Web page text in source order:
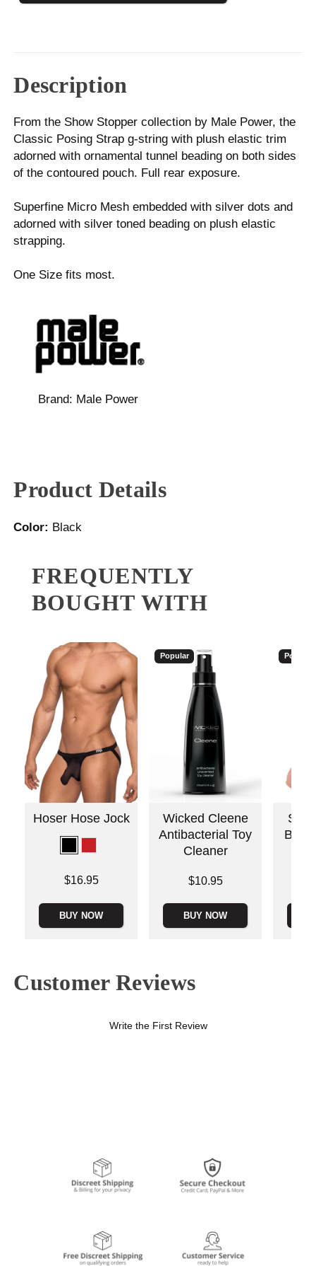
Description
From the Show Stopper collection by Male Power, the
Classic Posing Strap g-string with plush elastic trim
adorned with ornamental tunnel beading on both sides
of the contoured pouch. Full rear exposure.
Superfine Micro Mesh embedded with silver dots and
adorned with silver toned beading on plush elastic
strapping.
One Size fits most.
Brand: Male Power
Product Details
Color: Black
FREQUENTLY
BOUGHT WITH
Hoser Hose Jock
$16.95
BUY NOW
Popular
Wicked Cleene
Antibacterial Toy
Cleaner
$10.95
BUY NOW
Popular
Bull
Customer Reviews
Write the First Review